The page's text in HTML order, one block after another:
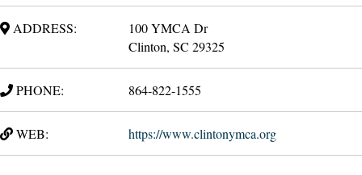
ADDRESS:
100 YMCA Dr
Clinton, SC 29325
PHONE: 864-822-1555
WEB: https://www.clintonymca.org